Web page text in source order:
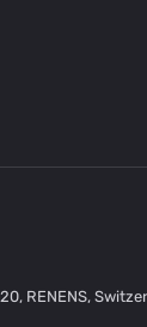
RENENS,